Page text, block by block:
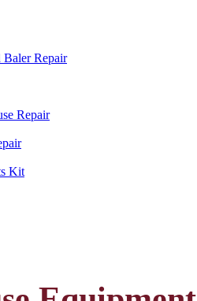
Baler Repair
Repair
Kit